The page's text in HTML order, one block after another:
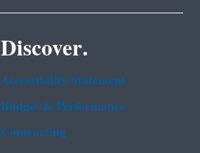
Discover.
Accessibility Statement
Budget & Performance
Contracting